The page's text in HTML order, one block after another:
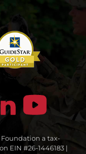
a tax-
EIN #26-1446183 |